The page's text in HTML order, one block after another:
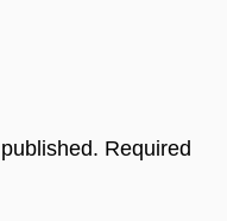
Required